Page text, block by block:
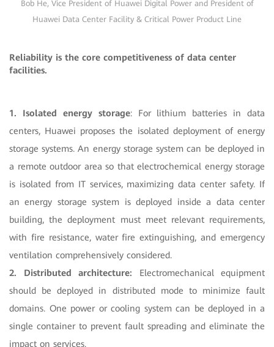
Bob He, Vice President of Huawei Digital Power and President of
Huawei Data Center Facility & Critical Power Product Line
Reliability is the core competitiveness of data center
facilities.
1. Isolated energy storage: For lithium batteries in data
centers, Huawei proposes the isolated deployment of energy
storage systems. An energy storage system can be deployed in
a remote outdoor area so that electrochemical energy storage
is isolated from IT services, maximizing data center safety. If
an energy storage system is deployed inside a data center
building, the deployment must meet relevant requirements,
with fire resistance, water fire extinguishing, and emergency
ventilation comprehensively considered.
2. Distributed architecture: Electromechanical equipment
should be deployed in distributed mode to minimize fault
domains. One power or cooling system can be deployed in a
single container to prevent fault spreading and eliminate the
impact on services.